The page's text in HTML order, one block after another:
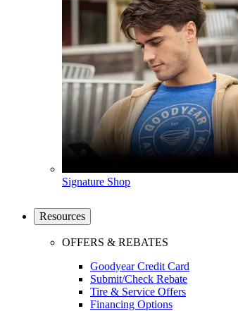
Signature Shop
Resources
OFFERS & REBATES
Goodyear Credit Card
Submit/Check Rebate
Tire & Service Offers
Financing Options